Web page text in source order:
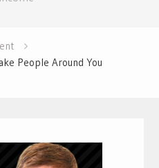
People Around You